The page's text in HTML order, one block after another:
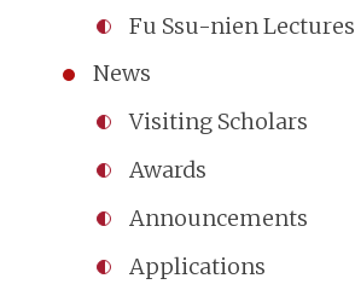
Fu Ssu-nien Lectures
News
Visiting Scholars
Awards
Announcements
Applications